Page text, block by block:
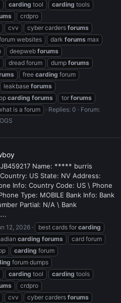
carding tool carding tools
crdpro
cvv cyber carders forums
websites dark forums max
deepweb forums
dread forum dump forums
free carding forum
leakbase forums
carding forums tor forums
is a forum Replies: 0
Forum:
Name: ***** burris
US State: NV Address:
Info: Country Code: US \ Phone
Type: MOBILE Bank Info: Bank
Partial: N/A \ Bank
12, 2026 best cards for carding
carding forums
card forum
carding forum
forum dumps
carding tool carding tools
crdpro
cvv cyber carders forums